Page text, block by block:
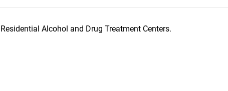
Alcohol and Drug Treatment Centers.